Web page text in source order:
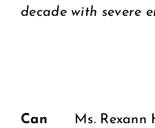
decade with severe
Ms. Rexann
Can